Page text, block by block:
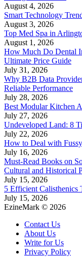
August 4, 2026
Smart Technology
August 3, 2026
Top Med Spa in
August 1, 2026
How Much Do Dental
Ultimate Price Guide
July 31, 2026
Why B2B Data
Reliable Performance
July 28, 2026
Best Modular Kitchen
July 27, 2026
Undeveloped Land: 8
July 22, 2026
How to Deal with
July 16, 2026
Must-Read Books on
Cultural and Historical
July 15, 2026
5 Efficient Calisthenics
July 15, 2026
EzineMark © 2026
Contact Us
About Us
Write for Us
Privacy Policy